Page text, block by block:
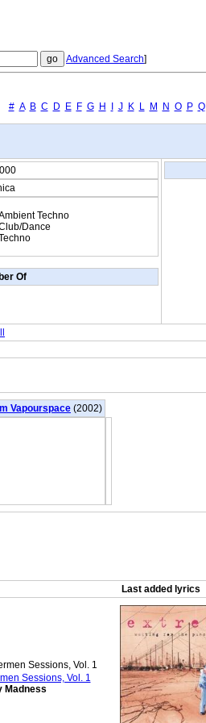
Advanced Search]
# A B C D E F G H J K L M N O P Q
Techno
Dance
Of
Vapourspace (2002)
Last added lyrics
Sessions, Vol. 1
Madness